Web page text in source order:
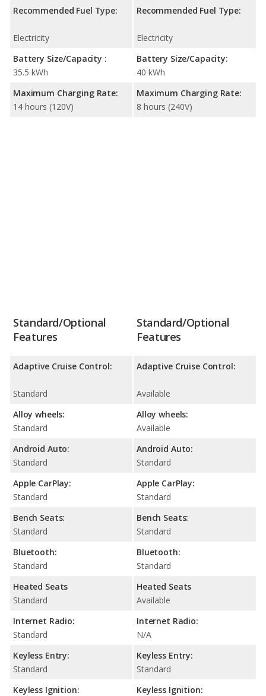
Recommended Fuel Type:
Electricity
Battery Size/Capacity :
35.5 kWh
Maximum Charging Rate:
14 hours (120V)
Recommended Fuel Type:
Electricity
Battery Size/Capacity:
40 kWh
Maximum Charging Rate:
8 hours (240V)
Standard/Optional
Features
Adaptive Cruise Control:
Standard
Alloy wheels:
Standard
Android Auto:
Standard
Apple CarPlay:
Standard
Bench Seats:
Standard
Bluetooth:
Standard
Heated Seats
Standard
Internet Radio:
Standard
Keyless Entry:
Standard
Keyless Ignition:
Standard/Optional
Features
Adaptive Cruise Control:
Available
Alloy wheels:
Available
Android Auto:
Standard
Apple CarPlay:
Standard
Bench Seats:
Standard
Bluetooth:
Standard
Heated Seats
Available
Internet Radio:
N/A
Keyless Entry:
Standard
Keyless Ignition: